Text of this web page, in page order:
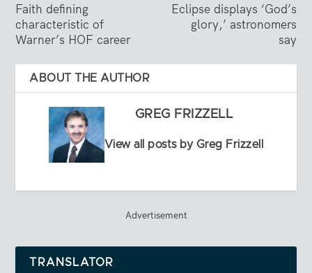
Faith defining
characteristic of
Warner’s HOF career
Eclipse displays ‘God’s
glory,’ astronomers
say
ABOUT THE AUTHOR
GREG FRIZZELL
View all posts by Greg Frizzell
Advertisement
TRANSLATOR